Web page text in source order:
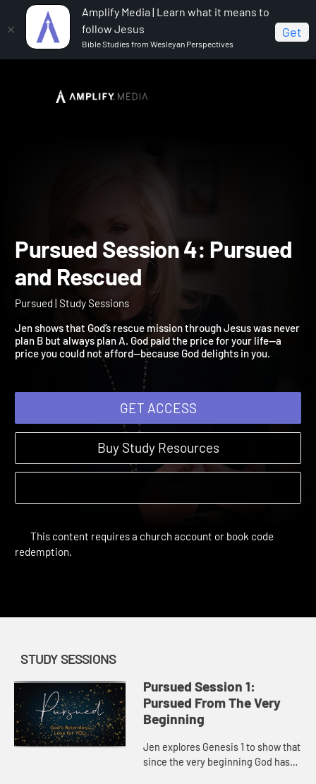
Amplify Media | Learn what it means to
follow Jesus
Bible Studies from Wesleyan Perspectives
Get
Pursued
Pursued Session 4: Pursued and
Pursued Session 4:
and Rescued
Pursued | Study Sessions
Jen shows that God’s rescue mission through Jesus was never
plan B but always plan A. God paid the price for your life—a
price you could not afford—because God delights in you.
GET ACCESS
Buy Study Resources
STUDY SESSIONS
Pursued Session 1:
Pursued From The Very
Beginning
Jen explores Genesis 1 to show that
since the very beginning God has